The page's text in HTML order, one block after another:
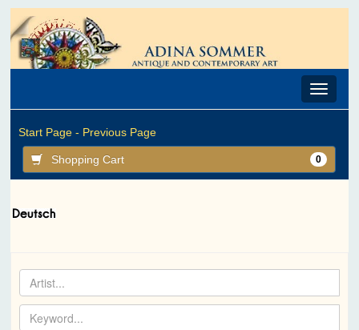
Toggle
Start Page - Previous Page
Shopping Cart 0